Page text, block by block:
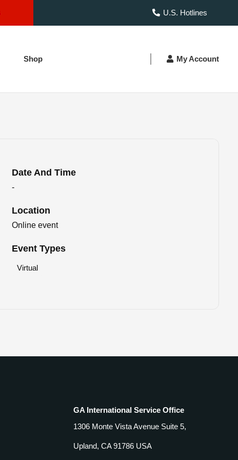
U.S. Hotlines
Shop My Account
Date And Time
-
Location
Online event
Event Types
Virtual
GA International Service Office
1306 Monte Vista Avenue Suite 5,
Upland, CA 91786 USA